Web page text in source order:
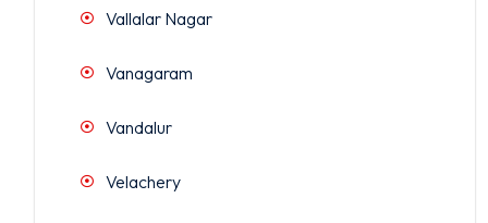
Vallalar Nagar
Vanagaram
Vandalur
Velachery